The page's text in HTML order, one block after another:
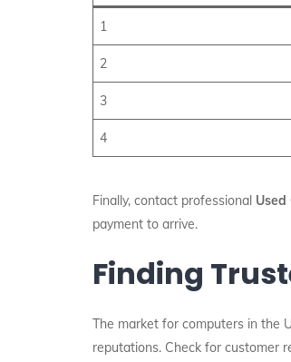
1
2
3
4
Finally, contact professional
payment to arrive.
Finding
The market for computers in the
reputations. Check for customer